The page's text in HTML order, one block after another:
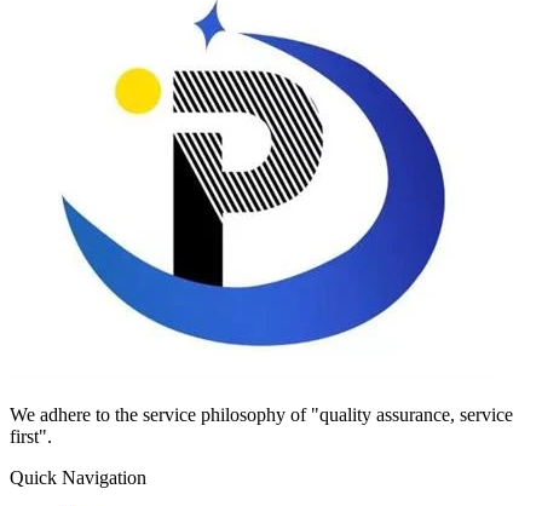
We adhere to the service philosophy of "quality assurance, service
first".
Quick Navigation